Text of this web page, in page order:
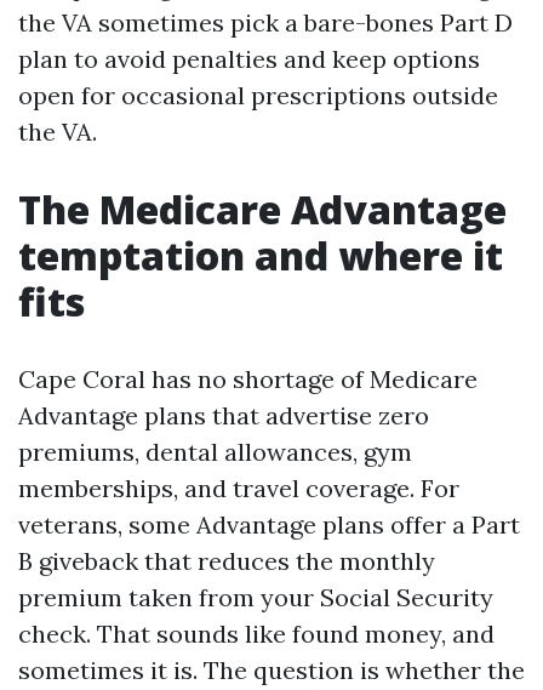
the VA sometimes pick a bare-bones Part D
plan to avoid penalties and keep options
open for occasional prescriptions outside
the VA.
The Medicare Advantage
temptation and where it
fits
Cape Coral has no shortage of Medicare
Advantage plans that advertise zero
premiums, dental allowances, gym
memberships, and travel coverage. For
veterans, some Advantage plans offer a Part
B giveback that reduces the monthly
premium taken from your Social Security
check. That sounds like found money, and
sometimes it is. The question is whether the